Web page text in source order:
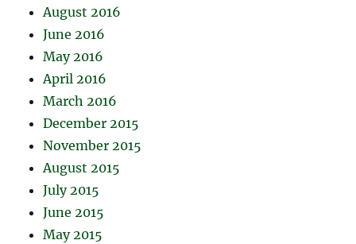
August 2016
June 2016
May 2016
April 2016
March 2016
December 2015
November 2015
August 2015
July 2015
June 2015
May 2015